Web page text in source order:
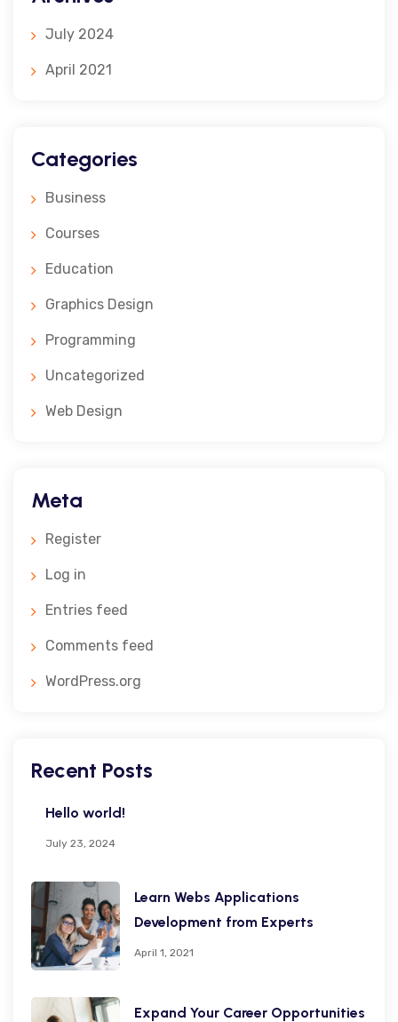
July 2024
April 2021
Categories
Business
Courses
Education
Graphics Design
Programming
Uncategorized
Web Design
Meta
Register
Log in
Entries feed
Comments feed
WordPress.org
Recent Posts
Hello world!
July 23, 2024
Learn Webs Applications
Development from Experts
April 1, 2021
Expand Your Career Opportunities